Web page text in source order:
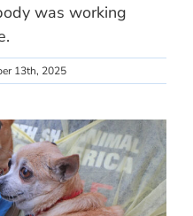
was working
13th, 2025